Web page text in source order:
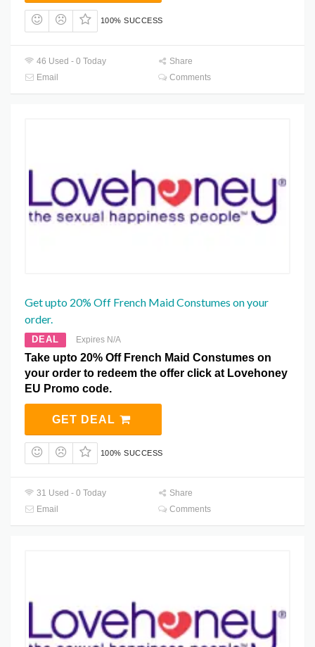
100% SUCCESS
46 Used - 0 Today
Share
Email
Comments
Get upto 20% Off French Maid Constumes on your
order.
DEAL Expires N/A
Take upto 20% Off French Maid Constumes on
your order to redeem the offer click at Lovehoney
EU Promo code.
GET DEAL
100% SUCCESS
31 Used - 0 Today
Share
Email
Comments